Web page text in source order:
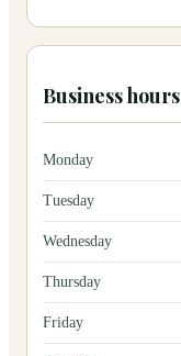
Business hours
Monday
Tuesday
Wednesday
Thursday
Friday